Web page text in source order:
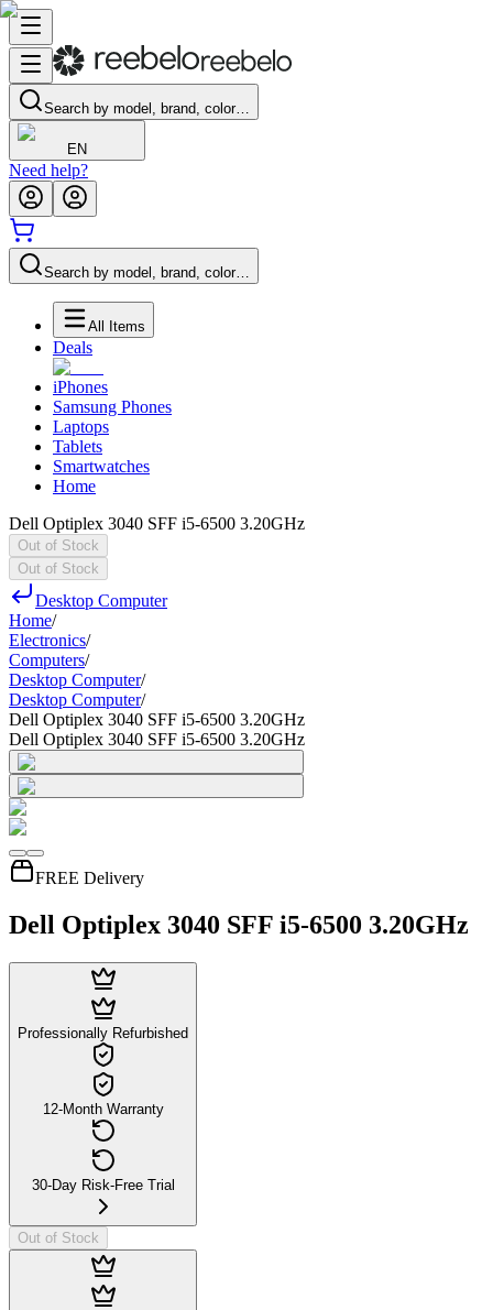
Search by model, brand, color…
EN
Need help?
Search by model, brand, color…
All Items
Deals
iPhones
Samsung Phones
Laptops
Tablets
Smartwatches
Home
Dell Optiplex 3040 SFF i5-6500 3.20GHz
Out of Stock
Out of Stock
Desktop Computer
Home/
Electronics/
Computers/
Desktop Computer/
Desktop Computer/
Dell Optiplex 3040 SFF i5-6500 3.20GHz
Dell Optiplex 3040 SFF i5-6500 3.20GHz
FREE Delivery
Dell Optiplex 3040 SFF i5-6500 3.20GHz
Professionally Refurbished
12-Month Warranty
30-Day Risk-Free Trial
Out of Stock